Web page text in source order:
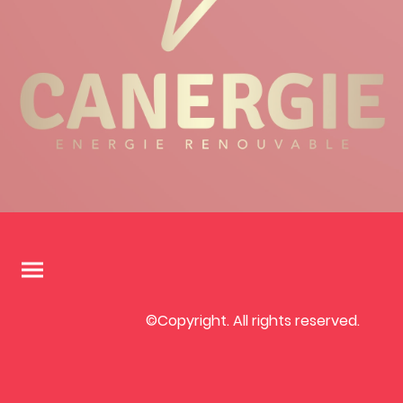
©Copyright. All rights reserved.